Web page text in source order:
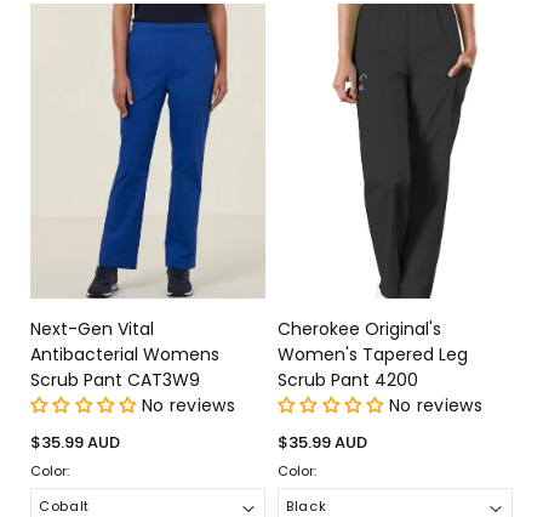
Next-Gen Vital
Antibacterial Womens
Scrub Pant CAT3W9
No reviews
Regular
price
$35.99 AUD
Color:
Cherokee Original's
Women's Tapered Leg
Scrub Pant 4200
No reviews
Regular
price
$35.99 AUD
Color: